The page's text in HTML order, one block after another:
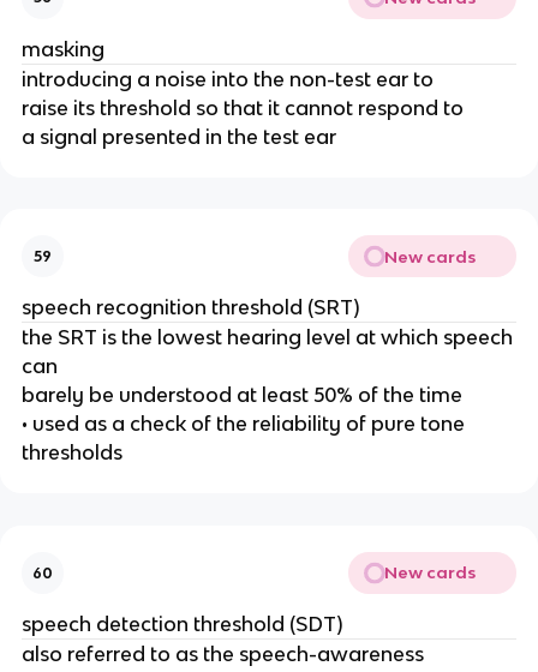
masking
introducing a noise into the non-test ear to
raise its threshold so that it cannot respond to
a signal presented in the test ear
59 New cards
speech recognition threshold (SRT)
the SRT is the lowest hearing level at which speech
can
barely be understood at least 50% of the time
• used as a check of the reliability of pure tone
thresholds
60 New cards
speech detection threshold (SDT)
also referred to as the speech-awareness